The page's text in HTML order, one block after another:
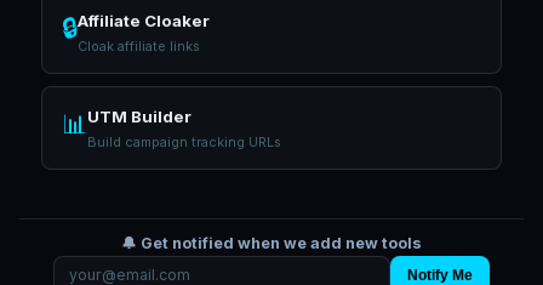
🔒Affiliate Cloaker
Cloak affiliate links
📊UTM Builder
Build campaign tracking URLs
🔔 Get notified when we add new tools
Notify Me